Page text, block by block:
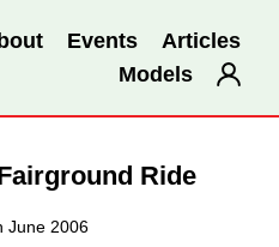
Events
Articles
Models
Ride
June 2006